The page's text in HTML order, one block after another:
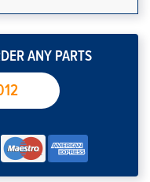
ANY PARTS